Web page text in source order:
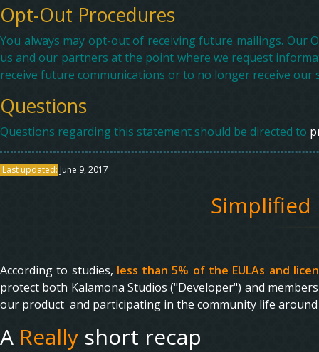
Opt-Out Procedures
You always may opt-out of receiving future mailings.
us and our partners at the point where we request
receive future communications or to no longer receive our
Questions
Questions regarding this statement should be directed to
Last updated: June 9, 2017
Simplified
According to studies, less than 5% of the EULAs and
protect both Kalamona Studios ("Developer") and
our product and participating in the community life
A Really short recap